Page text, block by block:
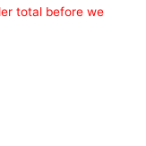
total before we